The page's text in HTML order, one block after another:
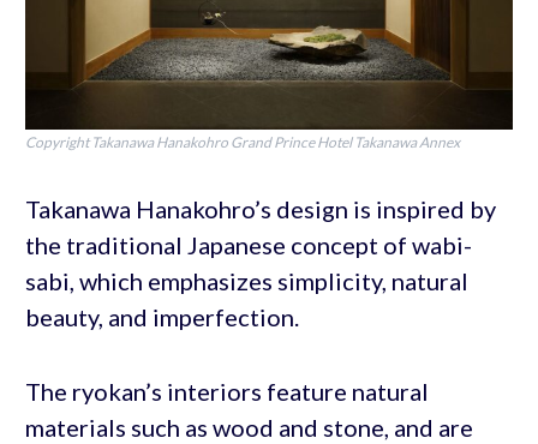
Copyright Takanawa Hanakohro Grand Prince Hotel Takanawa Annex
Takanawa Hanakohro’s design is inspired by
the traditional Japanese concept of wabi-
sabi, which emphasizes simplicity, natural
beauty, and imperfection.
The ryokan’s interiors feature natural
materials such as wood and stone, and are